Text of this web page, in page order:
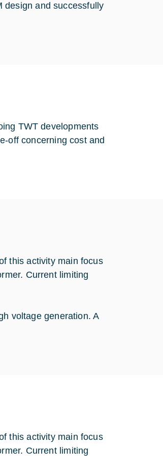
design and successfully
TWT developments
off concerning cost and
this activity main focus
Current limiting
voltage generation. A
this activity main focus
Current limiting